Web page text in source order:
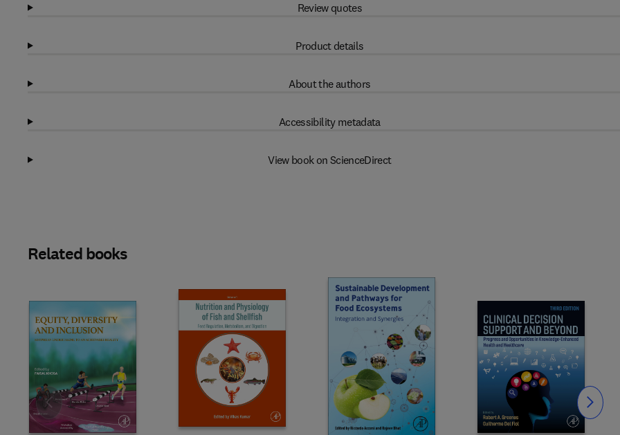
Review quotes
Product details
About the authors
Accessibility metadata
View book on ScienceDirect
Related books
Slide Slide